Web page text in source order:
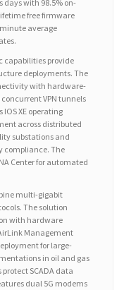
days with 98.5% on-
free firmware
average
capabilities provide
deployments. The
with hardware-
VPN tunnels
XE operating
across distributed
substations and
compliance. The
Center for automated
multi-gigabit
The solution
with hardware
Management
for large-
in oil and gas
SCADA data
dual 5G modems